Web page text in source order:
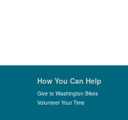
How You Can Help
Give to Washington Bikes
Volunteer Your Time